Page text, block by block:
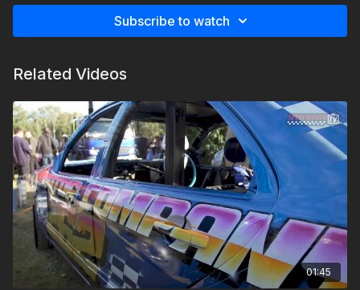
Subscribe to watch
Related Videos
01:45